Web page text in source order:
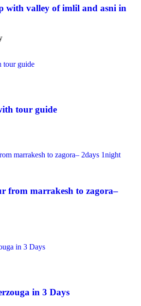
with valley of imlil and asni in
tour guide
from marrakesh to zagora–
in 3 Days